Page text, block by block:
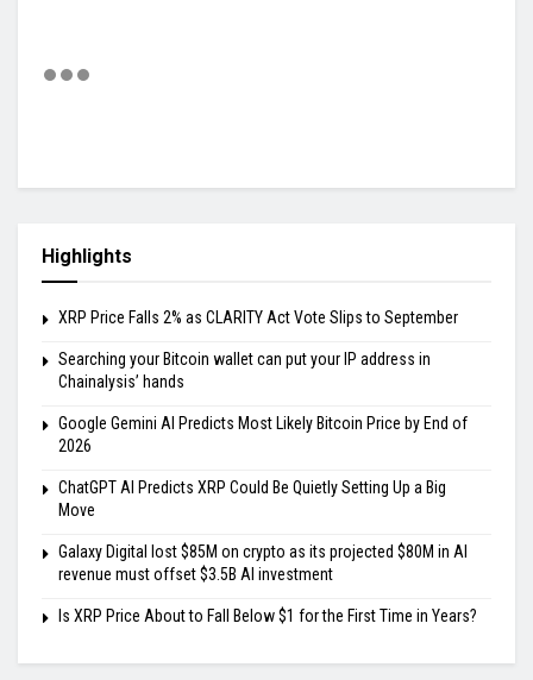
Highlights
XRP Price Falls 2% as CLARITY Act Vote Slips to September
Searching your Bitcoin wallet can put your IP address in
Chainalysis’ hands
Google Gemini AI Predicts Most Likely Bitcoin Price by End of
2026
ChatGPT AI Predicts XRP Could Be Quietly Setting Up a Big
Move
Galaxy Digital lost $85M on crypto as its projected $80M in AI
revenue must offset $3.5B AI investment
Is XRP Price About to Fall Below $1 for the First Time in Years?